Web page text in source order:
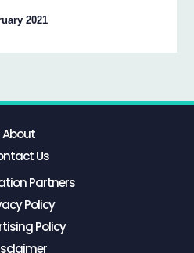
2021
About
Us
Partners
Policy
Policy